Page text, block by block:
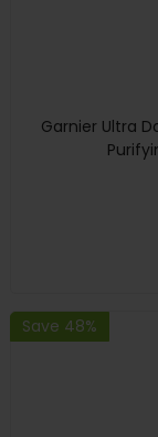
Garnier Ultra
Save 48%